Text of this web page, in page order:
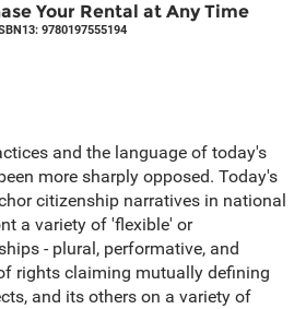
Your Rental at Any Time
9780197555194
and the language of today's
more sharply opposed. Today's
citizenship narratives in national
a variety of 'flexible' or
- plural, performative, and
rights claiming mutually defining
and its others on a variety of